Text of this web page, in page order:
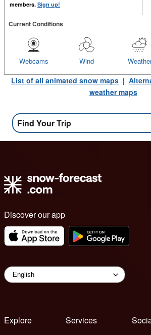
members. Sign up!
Current Conditions
Wind
Webcams
List of all animated snow maps |
weather maps
Find Your Trip
Discover our app
Explore
Services